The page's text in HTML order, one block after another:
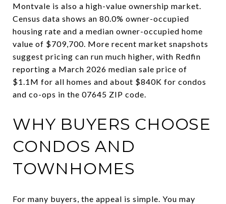
Montvale is also a high-value ownership market.
Census data shows an 80.0% owner-occupied
housing rate and a median owner-occupied home
value of $709,700. More recent market snapshots
suggest pricing can run much higher, with Redfin
reporting a March 2026 median sale price of
$1.1M for all homes and about $840K for condos
and co-ops in the 07645 ZIP code.
WHY BUYERS CHOOSE
CONDOS AND
TOWNHOMES
For many buyers, the appeal is simple. You may